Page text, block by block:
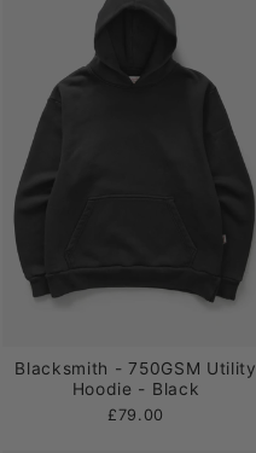
Blacksmith - 750GSM Utility
Hoodie - Black
£79.00